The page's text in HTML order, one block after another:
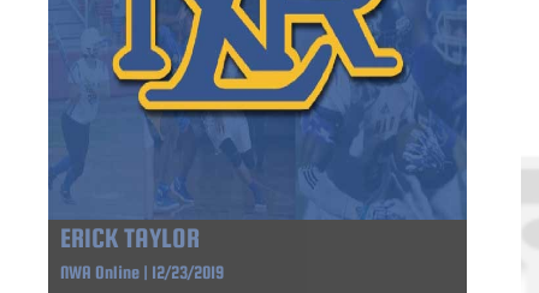
ERICK TAYLOR
NWA Online | 12/23/2019